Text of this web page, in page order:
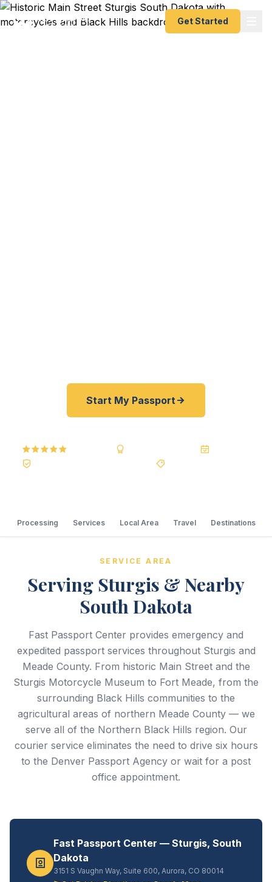
Get Started
Start My Passport
Processing Services Local Area Travel Destinations
SERVICE AREA
Serving Sturgis & Nearby
South Dakota
Fast Passport Center provides emergency and
expedited passport services throughout Sturgis and
Meade County. From historic Main Street and the
Sturgis Motorcycle Museum to Fort Meade, from the
surrounding Black Hills communities to the
agricultural areas of northern Meade County — we
serve all of the Northern Black Hills region. Our
courier service eliminates the need to drive six hours
to the Denver Passport Agency or wait for a post
office appointment.
Fast Passport Center — Sturgis, South
Dakota
3151 S Vaughn Way, Suite 600, Aurora, CO 80014